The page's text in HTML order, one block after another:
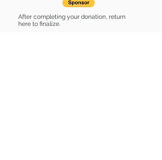
After completing your donation, return
here to finalize.